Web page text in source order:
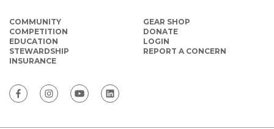
COMMUNITY
COMPETITION
EDUCATION
STEWARDSHIP
INSURANCE
GEAR SHOP
DONATE
LOGIN
REPORT A CONCERN